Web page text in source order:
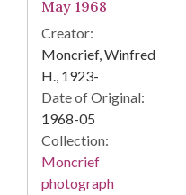
May 1968
Creator:
Moncrief, Winfred
H., 1923-
Date of Original:
1968-05
Collection:
Moncrief
photograph